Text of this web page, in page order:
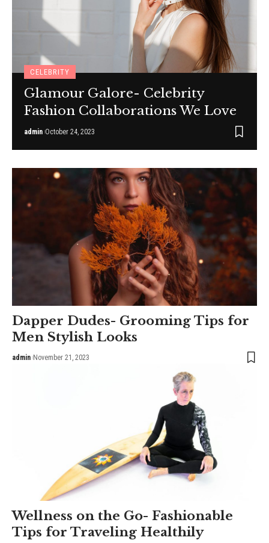
CELEBRITY
Glamour Galore- Celebrity
Fashion Collaborations We Love
admin October 24, 2023
Dapper Dudes- Grooming Tips for
Men Stylish Looks
admin November 21, 2023
Wellness on the Go- Fashionable
Tips for Traveling Healthily